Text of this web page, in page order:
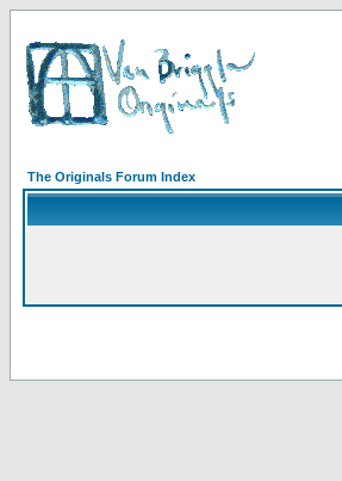
The Originals Forum Index